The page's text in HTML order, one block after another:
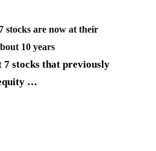
stocks are now at their
10 years
stocks that previously
…